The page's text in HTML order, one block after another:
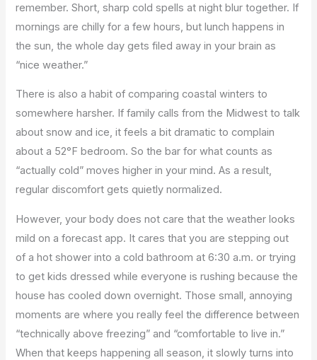
remember. Short, sharp cold spells at night blur together. If
mornings are chilly for a few hours, but lunch happens in
the sun, the whole day gets filed away in your brain as
“nice weather.”
There is also a habit of comparing coastal winters to
somewhere harsher. If family calls from the Midwest to talk
about snow and ice, it feels a bit dramatic to complain
about a 52°F bedroom. So the bar for what counts as
“actually cold” moves higher in your mind. As a result,
regular discomfort gets quietly normalized.
However, your body does not care that the weather looks
mild on a forecast app. It cares that you are stepping out
of a hot shower into a cold bathroom at 6:30 a.m. or trying
to get kids dressed while everyone is rushing because the
house has cooled down overnight. Those small, annoying
moments are where you really feel the difference between
“technically above freezing” and “comfortable to live in.”
When that keeps happening all season, it slowly turns into